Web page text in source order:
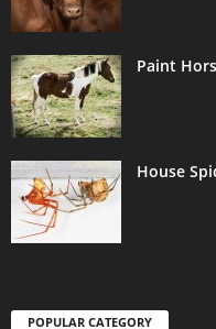
Paint
House
POPULAR CATEGORY